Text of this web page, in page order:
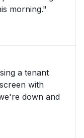
morning."
a tenant
with
down and